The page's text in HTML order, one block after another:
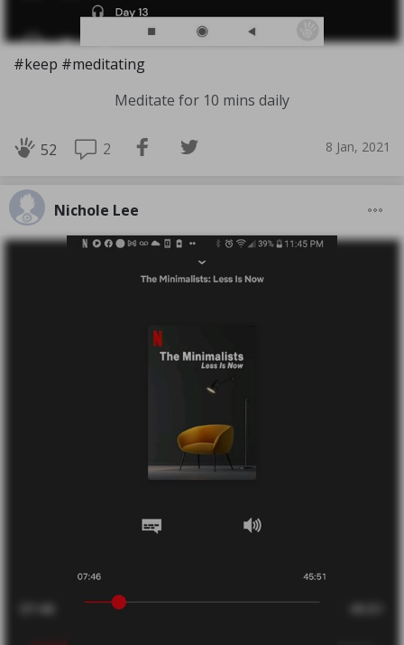
#keep #meditating
Meditate for 10 mins daily
52 2 8 Jan, 2021
Nichole Lee